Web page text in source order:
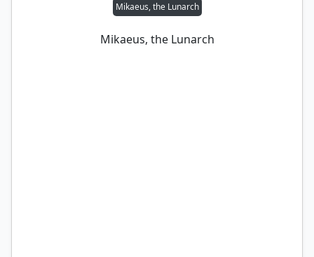
Mikaeus, the Lunarch
Mikaeus, the Lunarch